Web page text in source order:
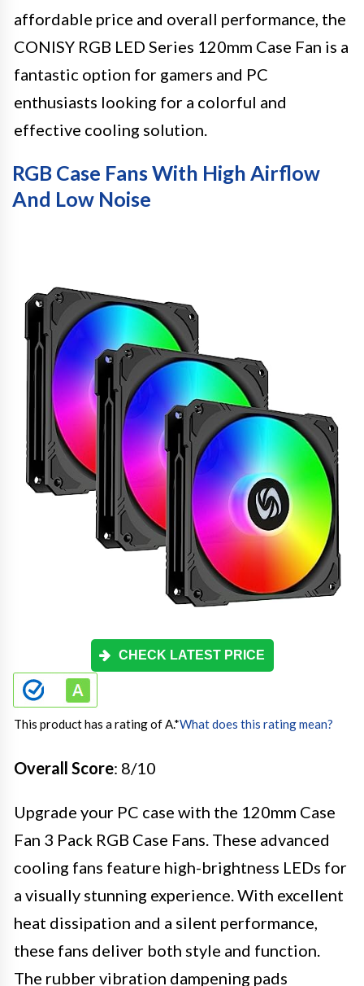
affordable price and overall performance, the
CONISY RGB LED Series 120mm Case Fan is a
fantastic option for gamers and PC
enthusiasts looking for a colorful and
effective cooling solution.
RGB Case Fans With High Airflow
And Low Noise
CHECK LATEST PRICE
This product has a rating of A.*What does this rating mean?
Overall Score: 8/10
Upgrade your PC case with the 120mm Case
Fan 3 Pack RGB Case Fans. These advanced
cooling fans feature high-brightness LEDs for
a visually stunning experience. With excellent
heat dissipation and a silent performance,
these fans deliver both style and function.
The rubber vibration dampening pads